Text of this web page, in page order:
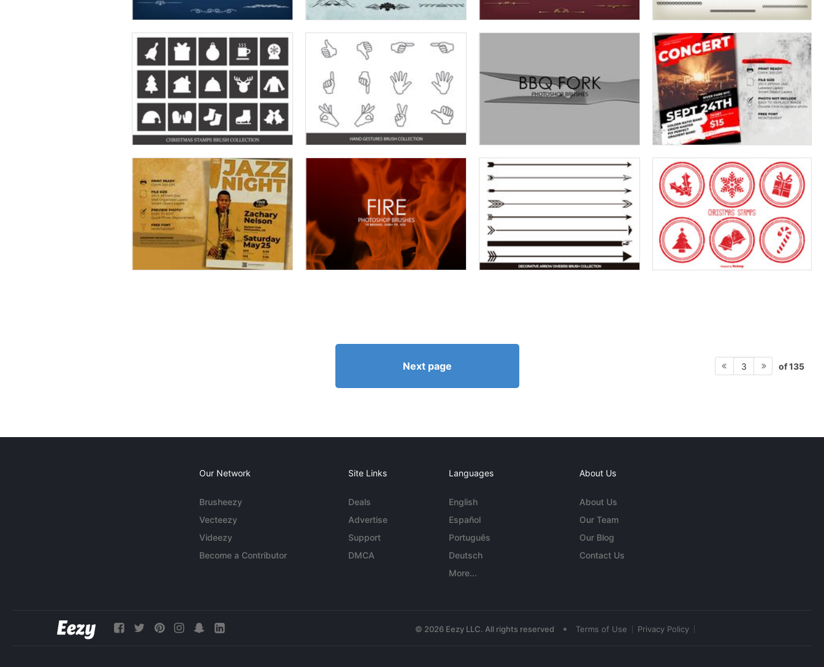
Next page 3 of 135
Our Network
Brusheezy
Vecteezy
Videezy
Become a Contributor
Site Links
Deals
Advertise
Support
DMCA
Languages
English
Español
Português
Deutsch
More...
About Us
About Us
Our Team
Our Blog
Contact Us
© 2026 Eezy LLC. All rights reserved • Terms of Use Privacy Policy